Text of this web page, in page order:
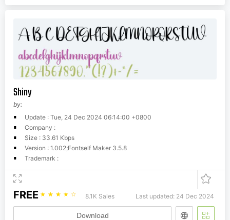
Shiny
by:
Update : Tue, 24 Dec 2024 06:14:00 +0800
Company :
Size : 33.61 Kbps
Version : 1.002;Fontself Maker 3.5.8
Trademark :
FREE ☆ ☆ ☆ ☆ ☆ 8.1K Sales Last updated: 24 Dec 2024
Download